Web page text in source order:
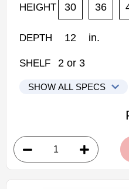
HEIGHT 30 36
DEPTH 12 in.
SHELF 2 or3
SHOW ALL SPECS
CNC Elegant Stone
• 2 doors, 2 shelves
• 9"W x 12"D x 30"H
• Warm light grey stain